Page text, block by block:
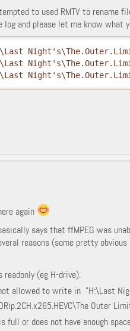
to used RMTV to rename
and please let me know what
again
says that ffMPEG was
reasons (some pretty
(eg H-drive).
allowed to write in "H:\Last
Outer
full or does not have enough